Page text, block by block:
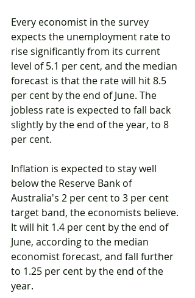
Every economist in the survey
expects the unemployment rate to
rise significantly from its current
level of 5.1 per cent, and the median
forecast is that the rate will hit 8.5
per cent by the end of June. The
jobless rate is expected to fall back
slightly by the end of the year, to 8
per cent.
Inflation is expected to stay well
below the Reserve Bank of
Australia's 2 per cent to 3 per cent
target band, the economists believe.
It will hit 1.4 per cent by the end of
June, according to the median
economist forecast, and fall further
to 1.25 per cent by the end of the
year.